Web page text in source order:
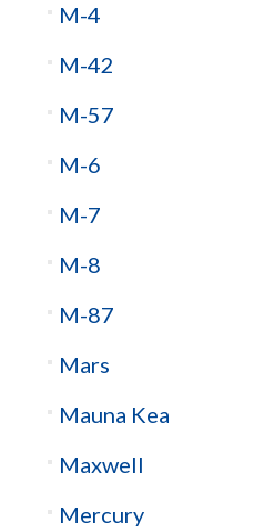
M-4
M-42
M-57
M-6
M-7
M-8
M-87
Mars
Mauna Kea
Maxwell
Mercury